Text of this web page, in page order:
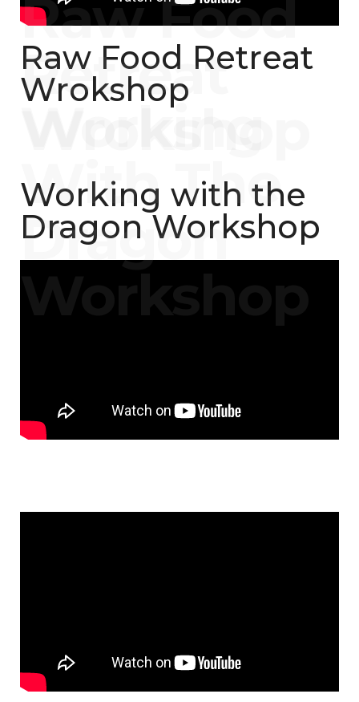
Raw Food Retreat
Wrokshop
Working with the
Dragon Workshop